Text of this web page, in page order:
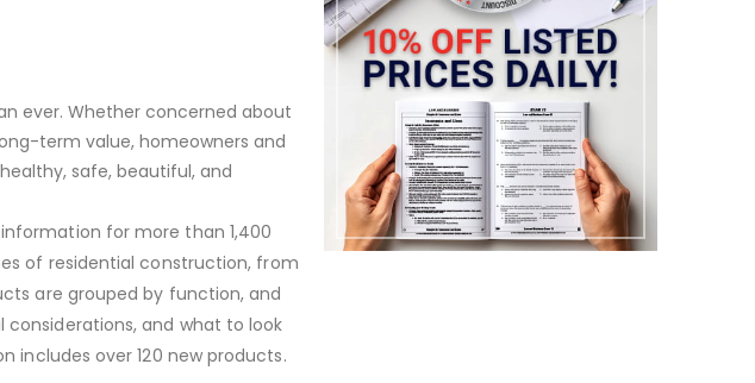
ever. Whether concerned about
term value, homeowners and
safe, beautiful, and
for more than 1,400
of residential construction, from
are grouped by function, and
and what to look
includes over 120 new products.